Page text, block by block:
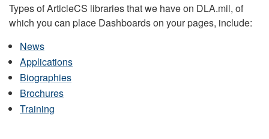
Types of ArticleCS libraries that we have on DLA.mil, of
which you can place Dashboards on your pages, include:
News
Applications
Biographies
Brochures
Training